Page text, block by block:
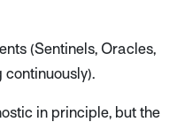
(Sentinels, Oracles,
continuously).
in principle, but the